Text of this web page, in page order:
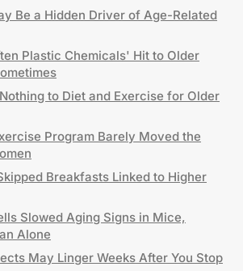
Be a Hidden Driver of Age-Related
Plastic Chemicals' Hit to Older
to Diet and Exercise for Older
Program Barely Moved the
Breakfasts Linked to Higher
Slowed Aging Signs in Mice,
Alone
May Linger Weeks After You Stop